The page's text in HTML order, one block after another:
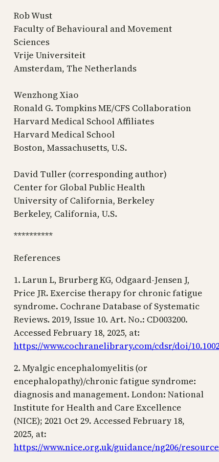
Rob Wust
Faculty of Behavioural and Movement
Sciences
Vrije Universiteit
Amsterdam, The Netherlands
Wenzhong Xiao
Ronald G. Tompkins ME/CFS Collaboration
Harvard Medical School Affiliates
Harvard Medical School
Boston, Massachusetts, U.S.
David Tuller (corresponding author)
Center for Global Public Health
University of California, Berkeley
Berkeley, California, U.S.
**********
References
1. Larun L, Brurberg KG, Odgaard-Jensen J,
Price JR. Exercise therapy for chronic fatigue
syndrome. Cochrane Database of Systematic
Reviews. 2019, Issue 10. Art. No.: CD003200.
Accessed February 18, 2025, at:
https://www.cochranelibrary.com/cdsr/doi/
2. Myalgic encephalomyelitis (or
encephalopathy)/chronic fatigue syndrome:
diagnosis and management. London: National
Institute for Health and Care Excellence
(NICE); 2021 Oct 29. Accessed February 18,
2025, at:
https://www.nice.org.uk/guidance/ng206/